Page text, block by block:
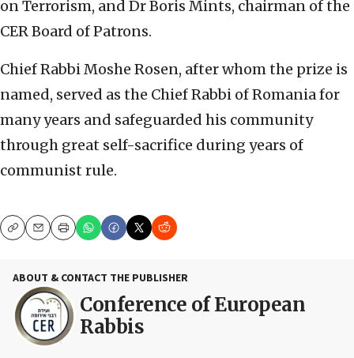
on Terrorism, and Dr Boris Mints, chairman of the
CER Board of Patrons.
Chief Rabbi Moshe Rosen, after whom the prize is
named, served as the Chief Rabbi of Romania for
many years and safeguarded his community
through great self-sacrifice during years of
communist rule.
CopyEmailPrint
ABOUT & CONTACT THE PUBLISHER
Conference of European
Rabbis